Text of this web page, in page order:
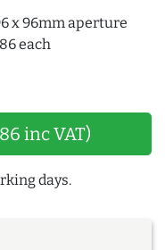
x 96mm aperture
each
inc VAT)
days.